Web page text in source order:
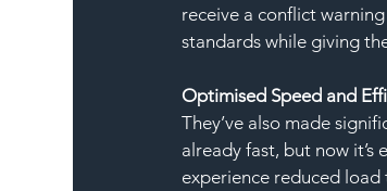
receive a conflict
standards while giving
Optimised Speed and
They’ve also made
already fast, but now it’s
experience reduced load